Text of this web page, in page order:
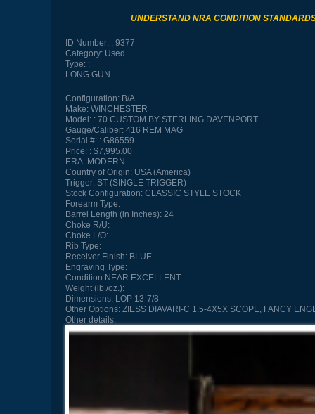
UNDERSTAND NRA CONDITION
ID Number:
9377
Category:Used
Type:
LONG GUN
Configuration:B/A
Make:WINCHESTER
Model:
70 CUSTOM BY STERLING DAVENPORT
Gauge/Caliber:416 REM MAG
Serial #:
G86559
Price:
$7,995.00
ERA:MODERN
Country of Origin:USA (America)
Trigger:ST (SINGLE TRIGGER)
Stock Configuration:CLASSIC STYLE STOCK
Forearm Type:
Barrel Length (in Inches):24
Choke R/U:
Choke L/O:
Rib Type:
Receiver Finish:BLUE
Engraving Type:
Condition NEAR EXCELLENT
Weight (lb./oz.):
Dimensions:LOP 13-7/8
Other Options:ZIESS DIAVARI-C 1.5-4X5X SCOPE, FANCY
Other details: